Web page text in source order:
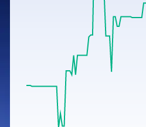
Stocks for Long Term
Samco Stock Rating